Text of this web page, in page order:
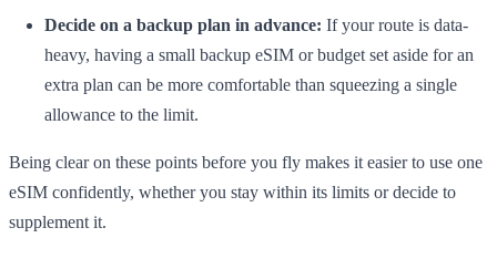
Decide on a backup plan in advance: If your route is data-
heavy, having a small backup eSIM or budget set aside for an
extra plan can be more comfortable than squeezing a single
allowance to the limit.
Being clear on these points before you fly makes it easier to use one
eSIM confidently, whether you stay within its limits or decide to
supplement it.